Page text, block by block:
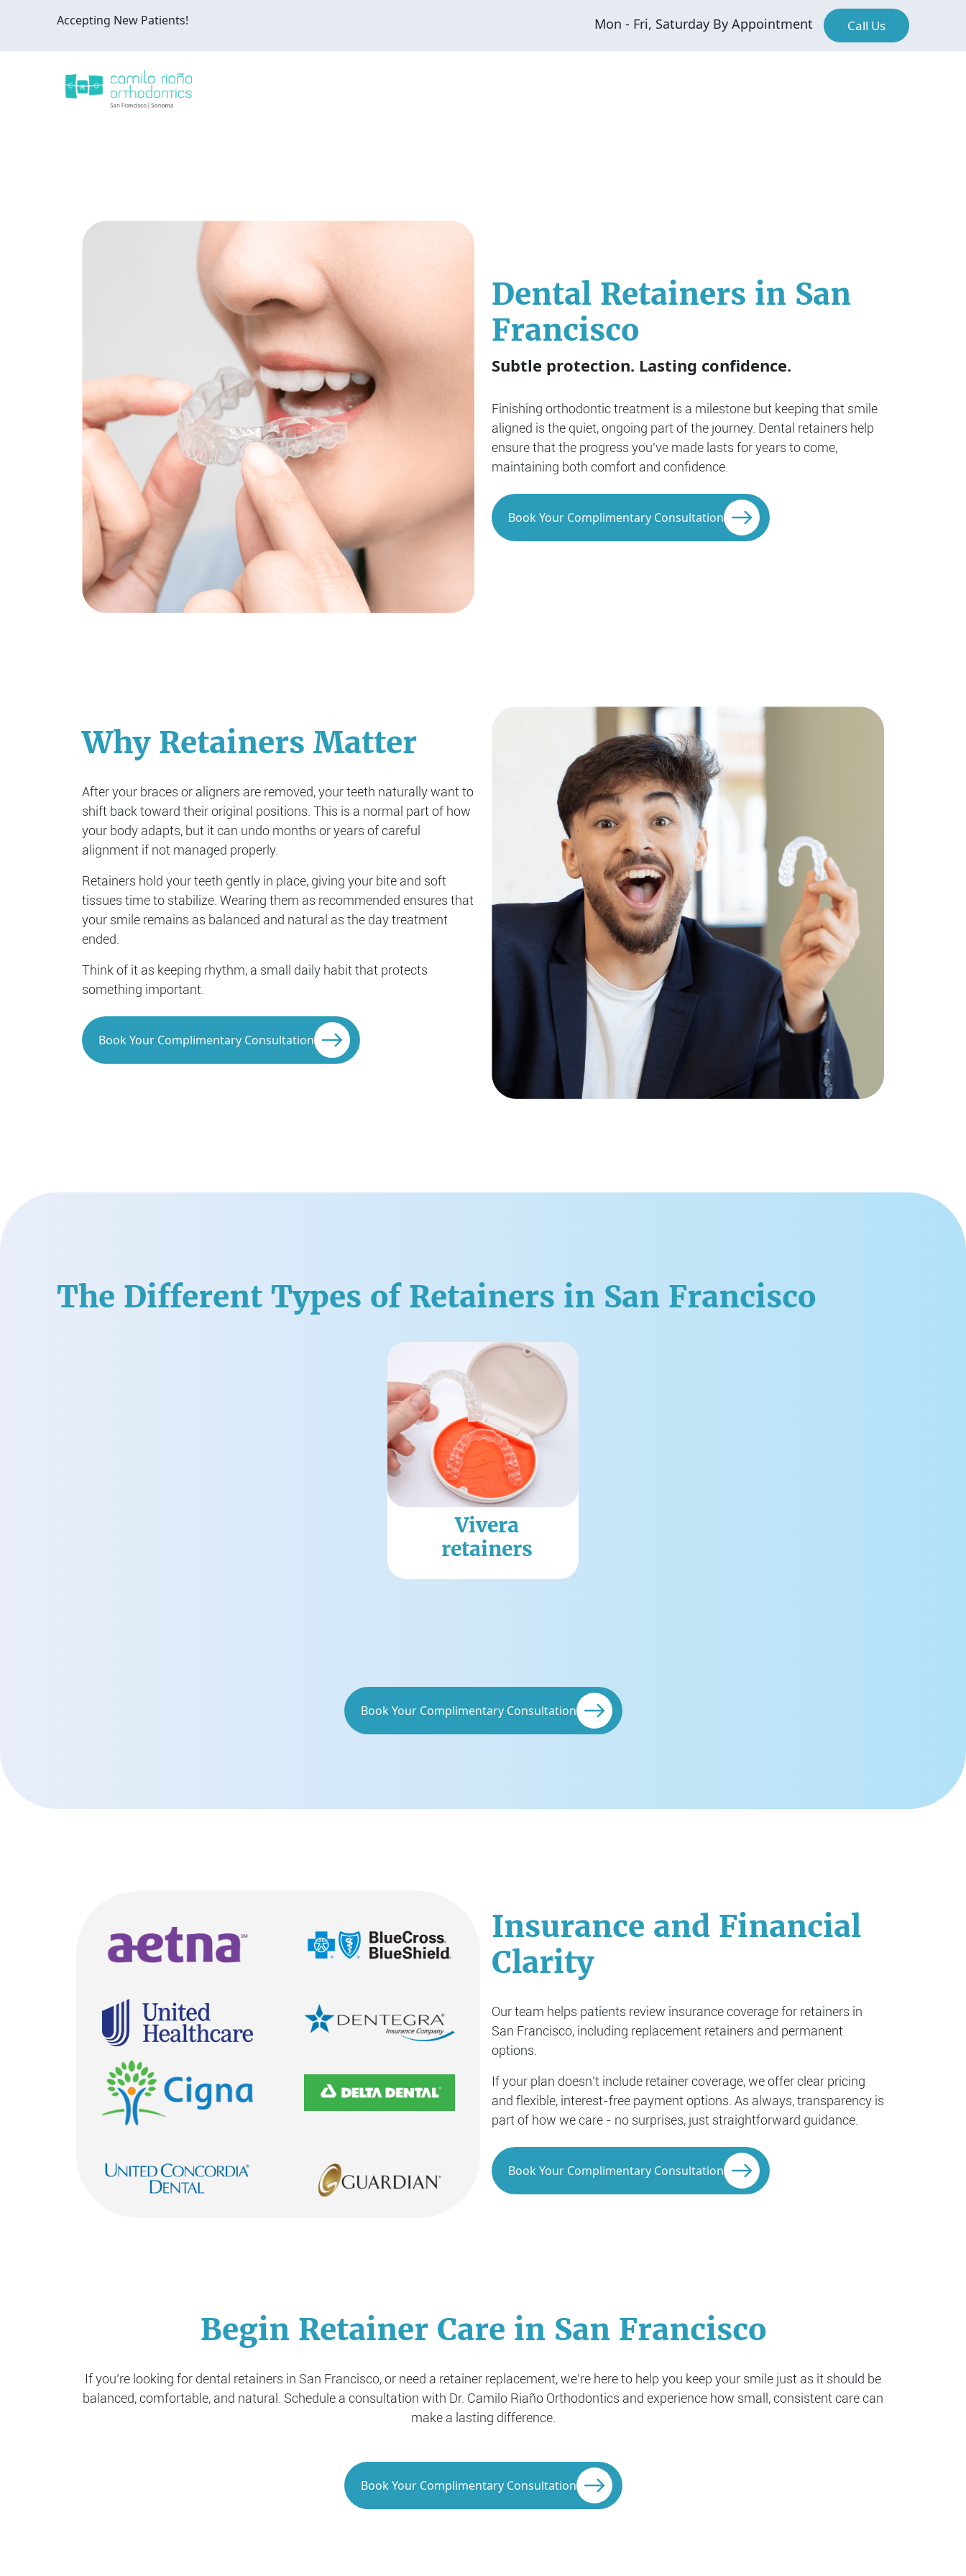
Accepting New Patients! Mon - Fri, Saturday By Appointment Call Us
Dental Retainers in San
Francisco
Subtle protection. Lasting confidence.
Finishing orthodontic treatment is a milestone but keeping that smile
aligned is the quiet, ongoing part of the journey. Dental retainers help
ensure that the progress you’ve made lasts for years to come,
maintaining both comfort and confidence.
Book Your Complimentary Consultation
Why Retainers Matter
After your braces or aligners are removed, your teeth naturally want to
shift back toward their original positions. This is a normal part of how
your body adapts, but it can undo months or years of careful
alignment if not managed properly.
Retainers hold your teeth gently in place, giving your bite and soft
tissues time to stabilize. Wearing them as recommended ensures that
your smile remains as balanced and natural as the day treatment
ended.
Think of it as keeping rhythm, a small daily habit that protects
something important.
Book Your Complimentary Consultation
The Different Types of Retainers in San Francisco
Vivera
retainers
Book Your Complimentary Consultation
Insurance and Financial
Clarity
Our team helps patients review insurance coverage for retainers in
San Francisco, including replacement retainers and permanent
options.
If your plan doesn’t include retainer coverage, we offer clear pricing
and flexible, interest-free payment options. As always, transparency is
part of how we care - no surprises, just straightforward guidance.
Book Your Complimentary Consultation
Begin Retainer Care in San Francisco
If you’re looking for dental retainers in San Francisco, or need a retainer replacement, we’re here to help you keep your smile just as it should be
balanced, comfortable, and natural. Schedule a consultation with Dr. Camilo Riaño Orthodontics and experience how small, consistent care can
make a lasting difference.
Book Your Complimentary Consultation